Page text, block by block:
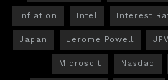
Inflation Intel Interest
Japan Jerome Powell
Microsoft Nasdaq